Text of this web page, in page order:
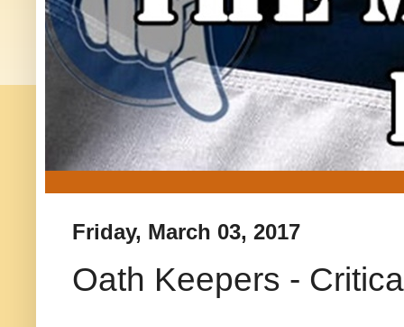
Friday, March 03, 2017
Oath Keepers -